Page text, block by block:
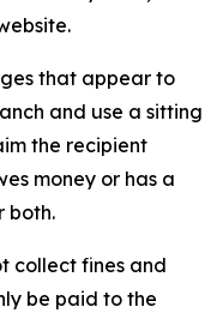
that appear to
and use a sitting
the recipient
money or has a
both.
collect fines and
be paid to the